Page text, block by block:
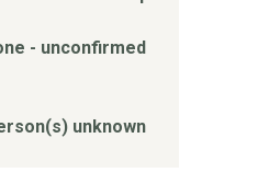
- unconfirmed
unknown